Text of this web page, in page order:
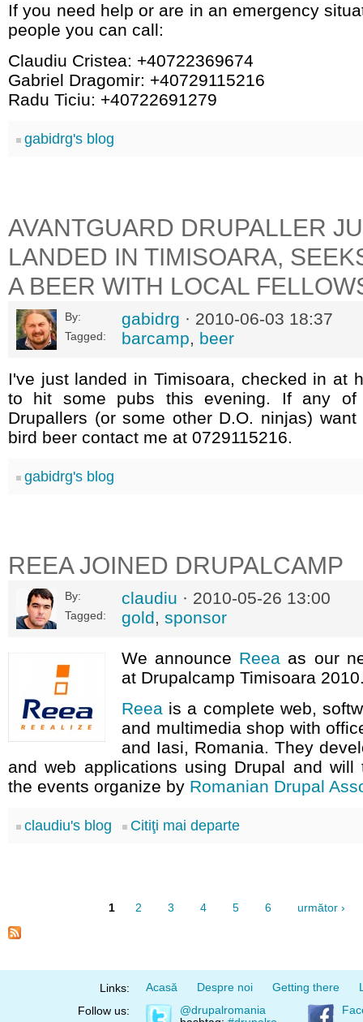
If you need help or are in an emergency
people you can call:
Claudiu Cristea: +40722369674
Gabriel Dragomir: +40729115216
Radu Ticiu: +40722691279
gabidrg's blog
AVANTGUARD DRUPALLER
LANDED IN TIMISOARA,
A BEER WITH LOCAL
By: gabidrg · 2010-06-03 18:37
Tagged: barcamp, beer
I've just landed in Timisoara, checked in at
to hit some pubs this evening. If any of
Drupallers (or some other D.O. ninjas)
bird beer contact me at 0729115216.
gabidrg's blog
REEA JOINED DRUPALCAMP
By: claudiu · 2010-05-26 13:00
Tagged: gold, sponsor
We announce Reea as our
at Drupalcamp Timisoara
Reea is a complete web,
and multimedia shop with
and Iasi, Romania. They
and web applications using Drupal and
the events organize by Romanian Drupal
claudiu's blog Citiţi mai departe
1 2 3 4 5 6 următor ›
Links: Acasă Despre noi Getting there
Follow us:
@drupalromania